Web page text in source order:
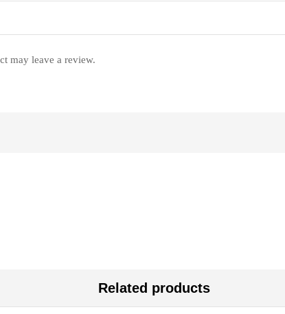
may leave a review.
Related products